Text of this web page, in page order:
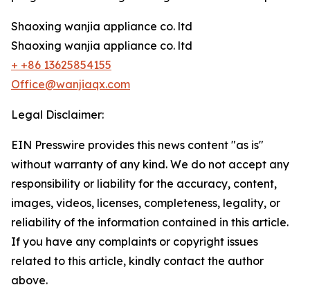
Shaoxing wanjia appliance co. ltd
Shaoxing wanjia appliance co. ltd
+ +86 13625854155
Office@wanjiaqx.com
Legal Disclaimer:
EIN Presswire provides this news content "as is"
without warranty of any kind. We do not accept any
responsibility or liability for the accuracy, content,
images, videos, licenses, completeness, legality, or
reliability of the information contained in this article.
If you have any complaints or copyright issues
related to this article, kindly contact the author
above.